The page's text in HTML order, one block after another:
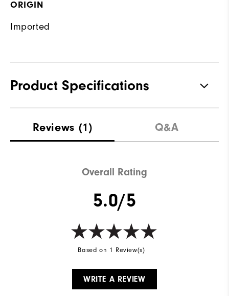
ORIGIN
Imported
Product Specifications
Waterproof Water resistant
Reviews (1) Q&A
Overall Rating
5.0/5
Based on 1 Review(s)
WRITE A REVIEW